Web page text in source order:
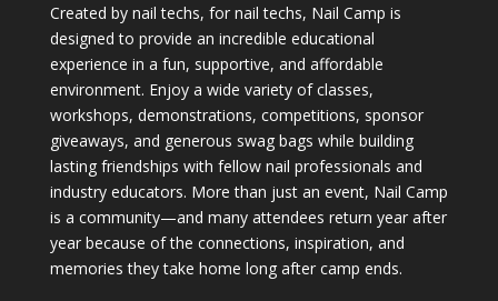
Created by nail techs, for nail techs, Nail Camp is
designed to provide an incredible educational
experience in a fun, supportive, and affordable
environment. Enjoy a wide variety of classes,
workshops, demonstrations, competitions, sponsor
giveaways, and generous swag bags while building
lasting friendships with fellow nail professionals and
industry educators. More than just an event, Nail Camp
is a community—and many attendees return year after
year because of the connections, inspiration, and
memories they take home long after camp ends.